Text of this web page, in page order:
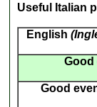
Useful Italian
English
Good
Good